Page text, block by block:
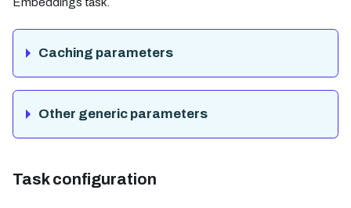
Embeddings task.
Caching parameters
Other generic parameters
Task configuration